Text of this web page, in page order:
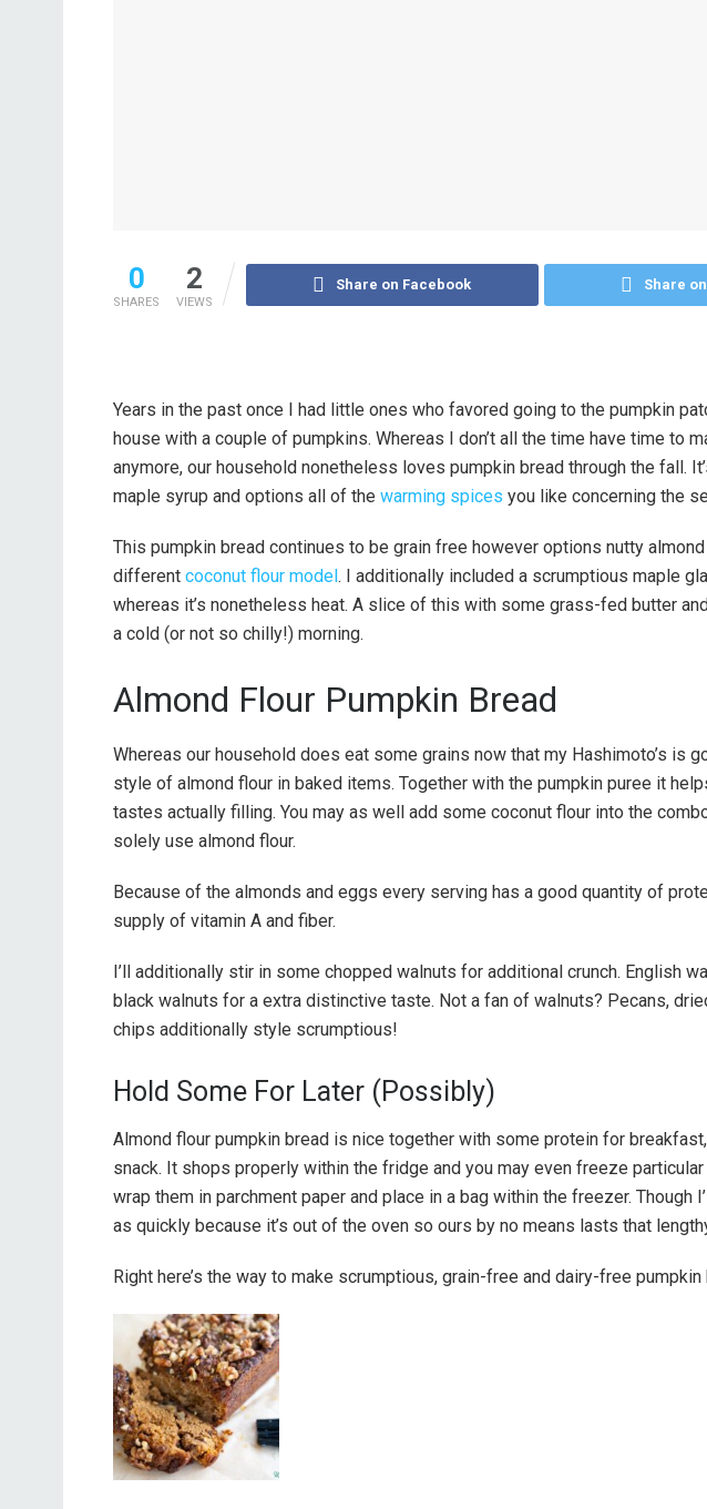
0
SHARES
2
VIEWS
Share on Facebook Share
Years in the past once I had little ones who favored going to the pumpkin
house with a couple of pumpkins. Whereas I don’t all the time have time to
anymore, our household nonetheless loves pumpkin bread through the fall.
maple syrup and options all of the warming spices you like concerning the
This pumpkin bread continues to be grain free however options nutty
different coconut flour model. I additionally included a scrumptious maple
whereas it’s nonetheless heat. A slice of this with some grass-fed butter
a cold (or not so chilly!) morning.
Almond Flour Pumpkin Bread
Whereas our household does eat some grains now that my Hashimoto’s is
style of almond flour in baked items. Together with the pumpkin puree it
tastes actually filling. You may as well add some coconut flour into the
solely use almond flour.
Because of the almonds and eggs every serving has a good quantity of
supply of vitamin A and fiber.
I’ll additionally stir in some chopped walnuts for additional crunch. English
black walnuts for a extra distinctive taste. Not a fan of walnuts? Pecans,
chips additionally style scrumptious!
Hold Some For Later (Possibly)
Almond flour pumpkin bread is nice together with some protein for
snack. It shops properly within the fridge and you may even freeze
wrap them in parchment paper and place in a bag within the freezer. Though
as quickly because it’s out of the oven so ours by no means lasts that
Right here’s the way to make scrumptious, grain-free and dairy-free pumpkin